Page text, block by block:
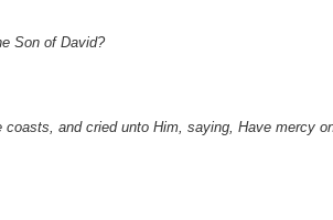
Son of David?
and cried unto Him, saying, Have mercy